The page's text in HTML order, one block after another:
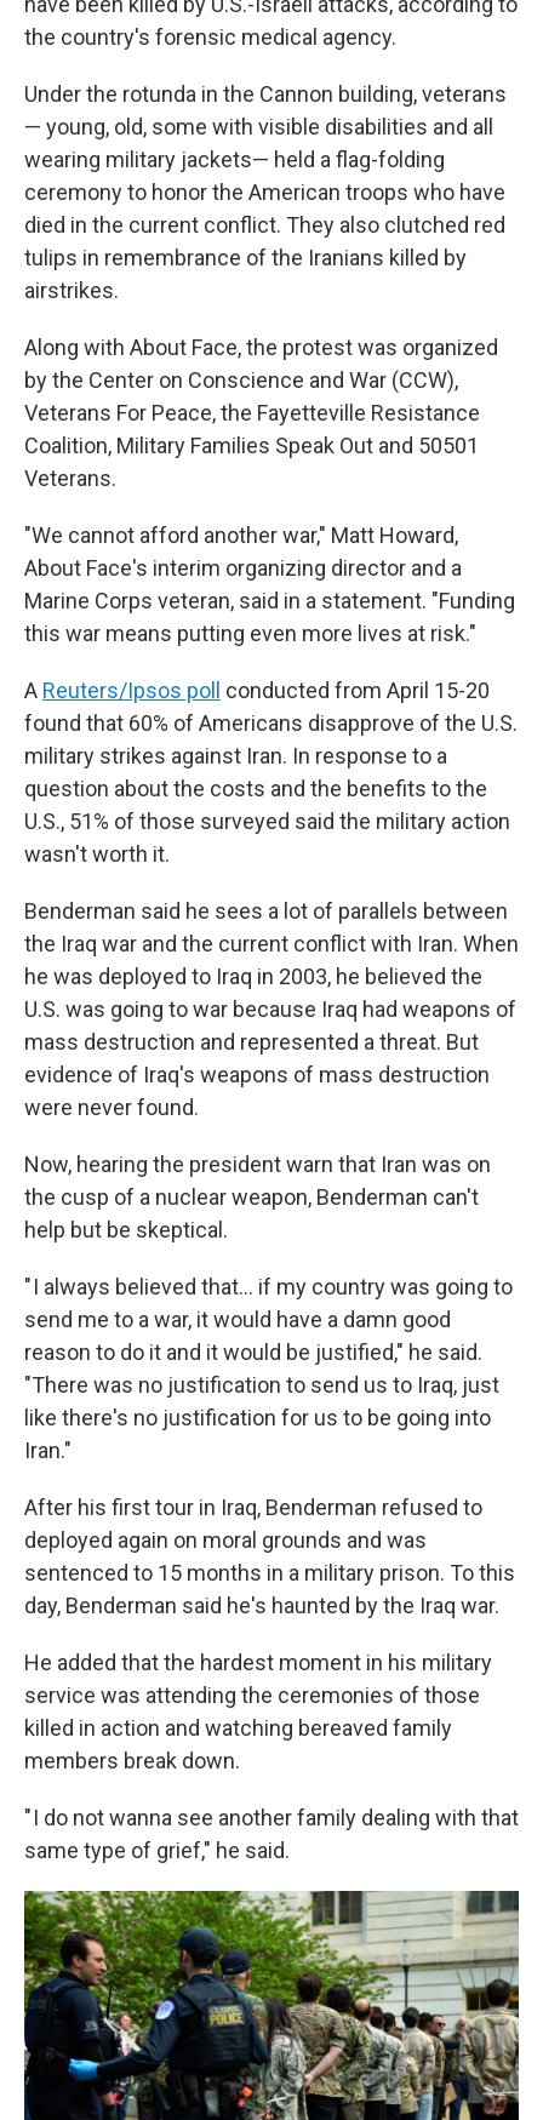
the country's forensic medical agency.
Under the rotunda in the Cannon building, veterans
— young, old, some with visible disabilities and all
wearing military jackets— held a flag-folding
ceremony to honor the American troops who have
died in the current conflict. They also clutched red
tulips in remembrance of the Iranians killed by
airstrikes.
Along with About Face, the protest was organized
by the Center on Conscience and War (CCW),
Veterans For Peace, the Fayetteville Resistance
Coalition, Military Families Speak Out and 50501
Veterans.
"We cannot afford another war," Matt Howard,
About Face's interim organizing director and a
Marine Corps veteran, said in a statement. "Funding
this war means putting even more lives at risk."
A Reuters/Ipsos poll
conducted from April 15-20
found that 60% of Americans disapprove of the U.S.
military strikes against Iran. In response to a
question about the costs and the benefits to the
U.S., 51% of those surveyed said the military action
wasn't worth it.
Benderman said he sees a lot of parallels between
the Iraq war and the current conflict with Iran. When
he was deployed to Iraq in 2003, he believed the
U.S. was going to war because Iraq had weapons of
mass destruction and represented a threat. But
evidence of Iraq's weapons of mass destruction
were never found.
Now, hearing the president warn that Iran was on
the cusp of a nuclear weapon, Benderman can't
help but be skeptical.
" I always believed that… if my country was going to
send me to a war, it would have a damn good
reason to do it and it would be justified," he said.
"There was no justification to send us to Iraq, just
like there's no justification for us to be going into
Iran."
After his first tour in Iraq, Benderman refused to
deployed again on moral grounds and was
sentenced to 15 months in a military prison. To this
day, Benderman said he's haunted by the Iraq war.
He added that the hardest moment in his military
service was attending the ceremonies of those
killed in action and watching bereaved family
members break down.
" I do not wanna see another family dealing with that
same type of grief," he said.